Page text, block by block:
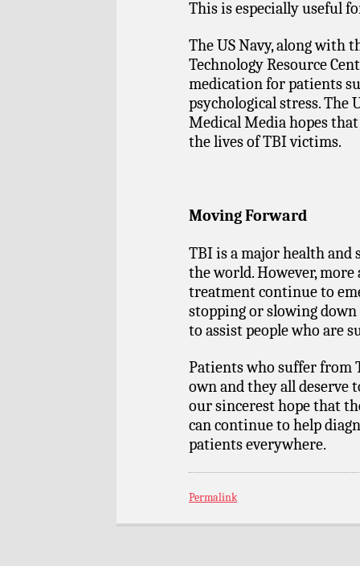
This is especially useful
The US Navy, along with
Technology Resource
medication for patients
psychological stress. The
Medical Media hopes
the lives of TBI victims.
Moving Forward
TBI is a major health
the world. However,
treatment continue to
stopping or slowing
to assist people who are
Patients who suffer from
own and they all
our sincerest hope that
can continue to help
patients everywhere.
Permalink